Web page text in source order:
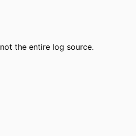
the entire log source.